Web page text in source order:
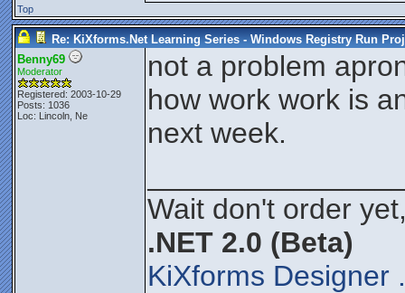
Top
Re: KiXforms.Net Learning Series - Windows Registry Run
Benny69
Moderator
Registered: 2003-10-29
Posts: 1036
Loc: Lincoln, Ne
not a problem
how work work is
next week.
Wait don't order
.NET 2.0 (Beta)
KiXforms Designer